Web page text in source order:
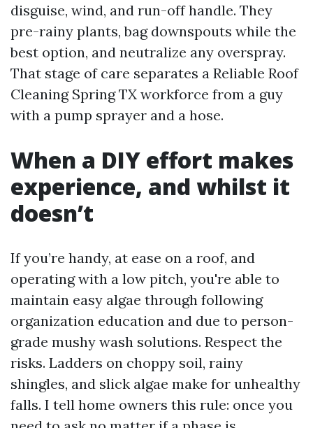
disguise, wind, and run-off handle. They
pre-rainy plants, bag downspouts while the
best option, and neutralize any overspray.
That stage of care separates a Reliable Roof
Cleaning Spring TX workforce from a guy
with a pump sprayer and a hose.
When a DIY effort makes
experience, and whilst it
doesn’t
If you’re handy, at ease on a roof, and
operating with a low pitch, you're able to
maintain easy algae through following
organization education and due to person-
grade mushy wash solutions. Respect the
risks. Ladders on choppy soil, rainy
shingles, and slick algae make for unhealthy
falls. I tell home owners this rule: once you